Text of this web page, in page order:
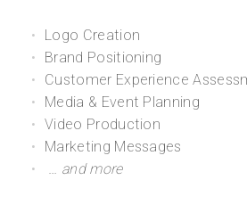
Logo Creation
Brand Positioning
Customer Experience
Media & Event Planning
Video Production
Marketing Messages
… and more